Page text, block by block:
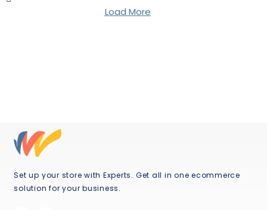
Load More
Set up your store with Experts. Get all in one ecommerce
solution for your business.